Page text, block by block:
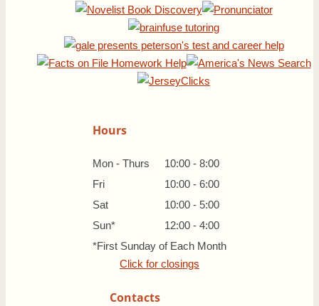
Hours
Mon - Thurs
10:00 - 8:00
Fri
10:00 - 6:00
Sat
10:00 - 5:00
Sun*
12:00 - 4:00
*First Sunday of Each Month
Click for closings
Contacts